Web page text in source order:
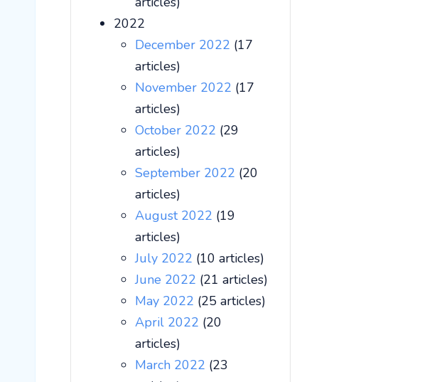
2022
December 2022 (17
articles)
November 2022 (17
articles)
October 2022 (29
articles)
September 2022 (20
articles)
August 2022 (19
articles)
July 2022 (10 articles)
June 2022 (21 articles)
May 2022 (25 articles)
April 2022 (20
articles)
March 2022 (23